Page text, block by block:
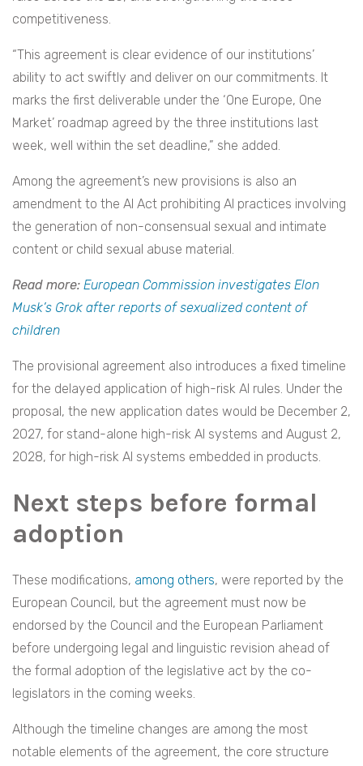
competitiveness.
“This agreement is clear evidence of our institutions’
ability to act swiftly and deliver on our commitments. It
marks the first deliverable under the ‘One Europe, One
Market’ roadmap agreed by the three institutions last
week, well within the set deadline,” she added.
Among the agreement’s new provisions is also an
amendment to the AI Act prohibiting AI practices involving
the generation of non-consensual sexual and intimate
content or child sexual abuse material.
Read more: European Commission investigates Elon
Musk’s Grok after reports of sexualized content of
children
The provisional agreement also introduces a fixed timeline
for the delayed application of high-risk AI rules. Under the
proposal, the new application dates would be December 2,
2027, for stand-alone high-risk AI systems and August 2,
2028, for high-risk AI systems embedded in products.
Next steps before formal
adoption
These modifications, among others, were reported by the
European Council, but the agreement must now be
endorsed by the Council and the European Parliament
before undergoing legal and linguistic revision ahead of
the formal adoption of the legislative act by the co-
legislators in the coming weeks.
Although the timeline changes are among the most
notable elements of the agreement, the core structure